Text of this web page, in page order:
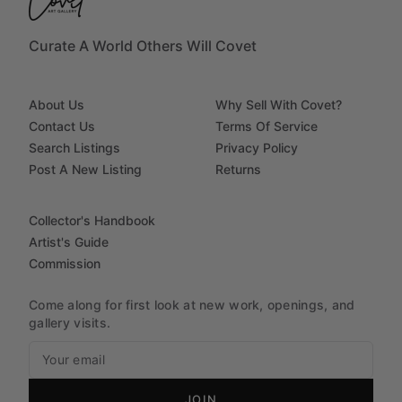
Curate A World Others Will Covet
About Us
Contact Us
Search Listings
Post A New Listing
Why Sell With Covet?
Terms Of Service
Privacy Policy
Returns
Collector's Handbook
Artist's Guide
Commission
Come along for first look at new work, openings, and
gallery visits.